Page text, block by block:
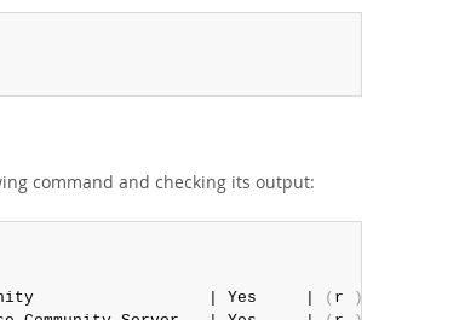
command and checking its output:
| Yes     | ( r )